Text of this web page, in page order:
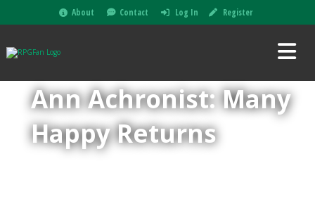
About Contact Log In Register
Ann Achronist: Many
Happy Returns